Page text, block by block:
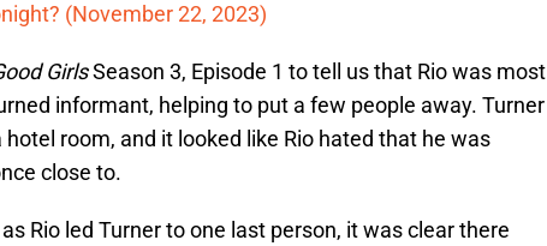
(November 22, 2023)
GirlsSeason 3, Episode 1 to tell us that Rio was most
informant, helping to put a few people away. Turner
room, and it looked like Rio hated that he was
close to.
Rio led Turner to one last person, it was clear there